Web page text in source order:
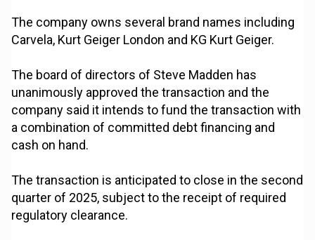
The company owns several brand names including
Carvela, Kurt Geiger London and KG Kurt Geiger.
The board of directors of Steve Madden has
unanimously approved the transaction and the
company said it intends to fund the transaction with
a combination of committed debt financing and
cash on hand.
The transaction is anticipated to close in the second
quarter of 2025, subject to the receipt of required
regulatory clearance.